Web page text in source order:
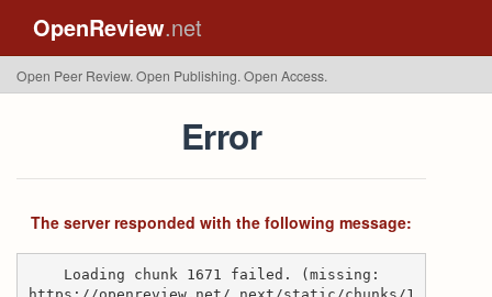
OpenReview.net
Open Peer Review. Open Publishing. Open Access.
Error
The server responded with the following message:
Loading chunk 1671 failed. (missing: